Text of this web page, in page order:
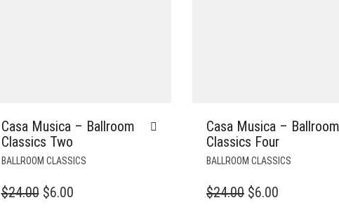
Casa Musica – Ballroom
Classics Two
BALLROOM CLASSICS
$24.00 ORIGINAL
$6.00CURRENT
Casa Musica – Ballroom
Classics Four
BALLROOM CLASSICS
$24.00 ORIGINAL
$6.00